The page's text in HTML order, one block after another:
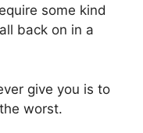
some kind
back on in a
give you is to
worst.